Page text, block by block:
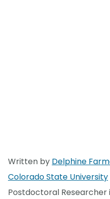
Written by Delphine
Colorado State University
Postdoctoral Researcher